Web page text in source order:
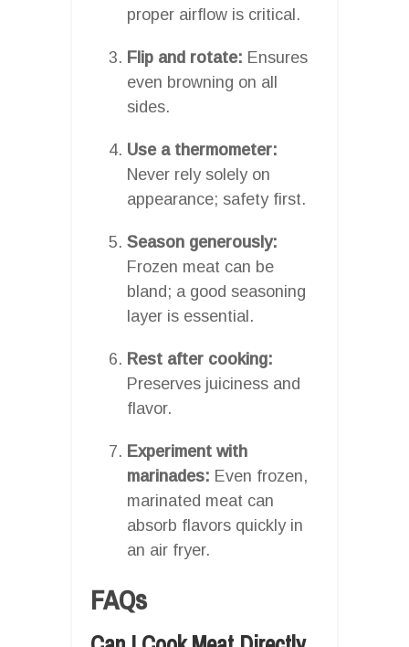
proper airflow is critical.
Flip and rotate: Ensures
even browning on all
sides.
Use a thermometer:
Never rely solely on
appearance; safety first.
Season generously:
Frozen meat can be
bland; a good seasoning
layer is essential.
Rest after cooking:
Preserves juiciness and
flavor.
Experiment with
marinades: Even frozen,
marinated meat can
absorb flavors quickly in
an air fryer.
FAQs